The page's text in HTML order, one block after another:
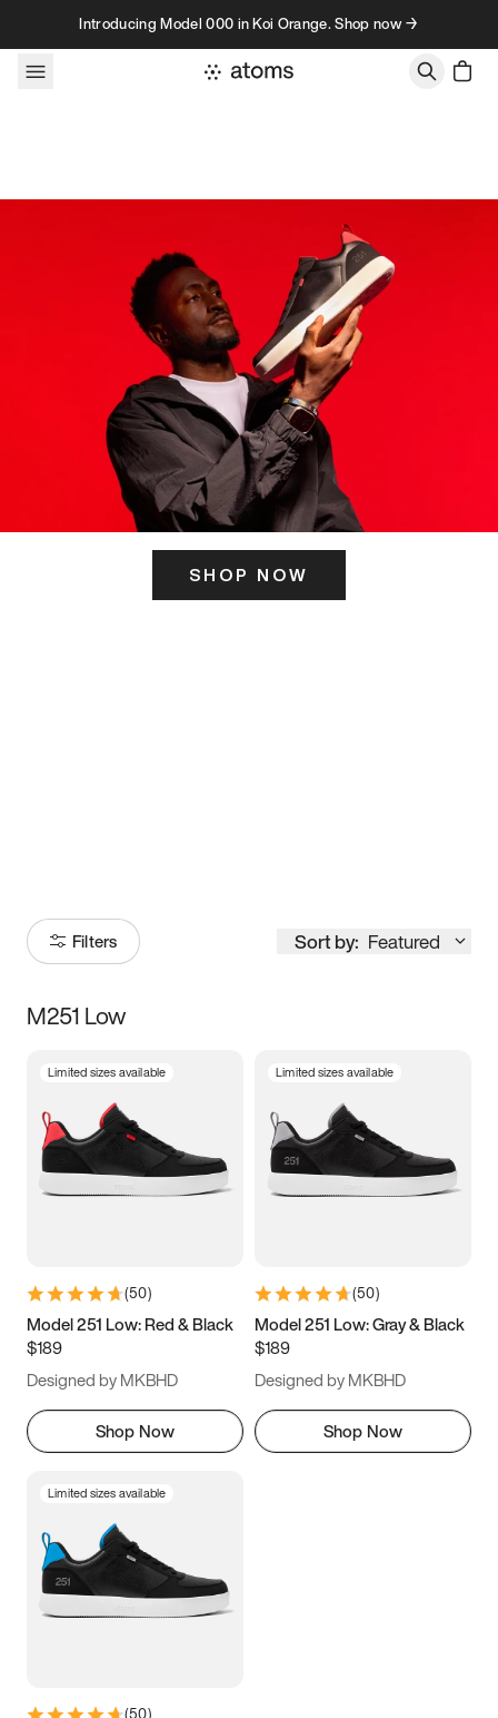
Skip to contentIntroducing Model 000 in Koi Orange. Shop now →
SHOP NOW
Filters Sort by: Featured
Size
3.5 4 4.5
5.5 6 6.5 7
9.5 10 10.5
11.5
M251 Low
Limited sizes available
(50)
Model 251 Low: Red & Black
$189
Designed by MKBHD
Shop Now
Limited sizes available
(50)
Model 251 Low: Gray & Black
$189
Designed by MKBHD
Shop Now
Limited sizes available